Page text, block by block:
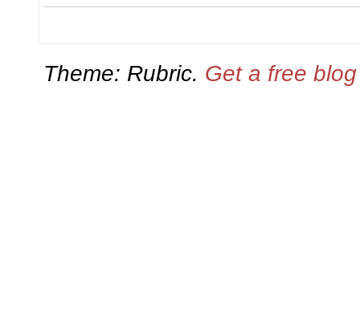
Theme: Rubric. Get a free